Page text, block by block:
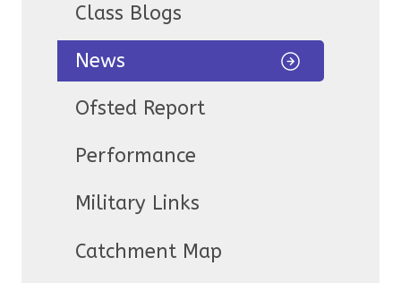
Class Blogs
News
Ofsted Report
Performance
Military Links
Catchment Map